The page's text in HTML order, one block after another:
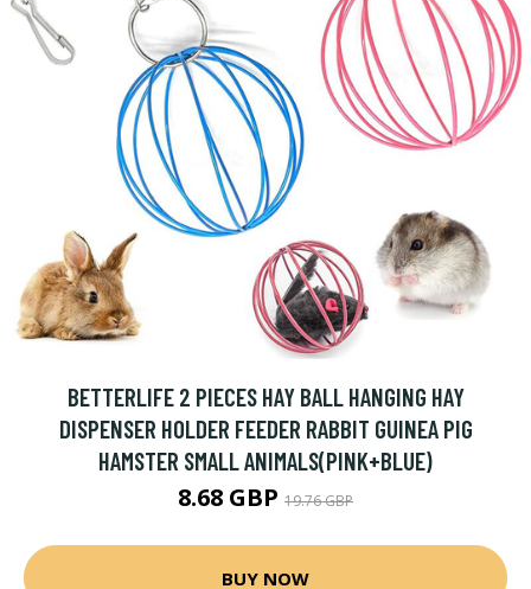
BETTERLIFE 2 PIECES HAY BALL HANGING HAY
DISPENSER HOLDER FEEDER RABBIT GUINEA PIG
HAMSTER SMALL ANIMALS(PINK+BLUE)
8.68 GBP 19.76 GBP
BUY NOW